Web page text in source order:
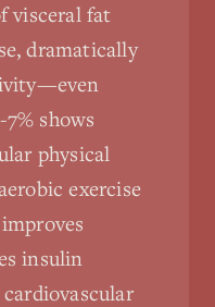
visceral fat
dramatically
shows
physical
exercise
insulin